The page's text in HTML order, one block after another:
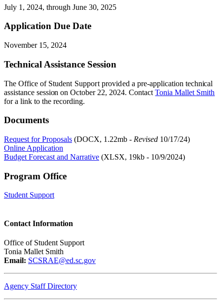
July 1, 2024, through June 30, 2025
Application Due Date
November 15, 2024
Technical Assistance Session
The Office ofStudent Support provided a pre-application technical
assistance session on October 22, 2024. ContactTonia Mallet Smith
for a link to the recording.
Documents
Request for Proposals (DOCX, 1.22mb - Revised 10/17/24)
Online Application
Budget Forecast and Narrative (XLSX, 19kb - 10/9/2024)
Program Office
Student Support
Contact Information
Office of Student Support
Tonia Mallet Smith
Email: SCSRAE@ed.sc.gov
Agency Staff Directory